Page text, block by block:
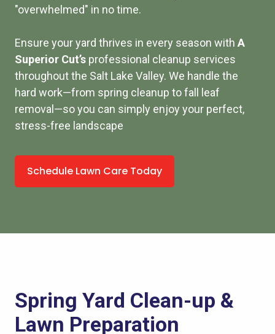
"overwhelmed" in no time.
Ensure your yard thrives in every season with A
Superior Cut’s professional cleanup services
throughout the Salt Lake Valley. We handle the
hard work—from spring cleanup to fall leaf
removal—so you can simply enjoy your perfect,
stress-free landscape
Schedule Lawn Care Today
Spring Yard Clean-up &
Lawn Preparation